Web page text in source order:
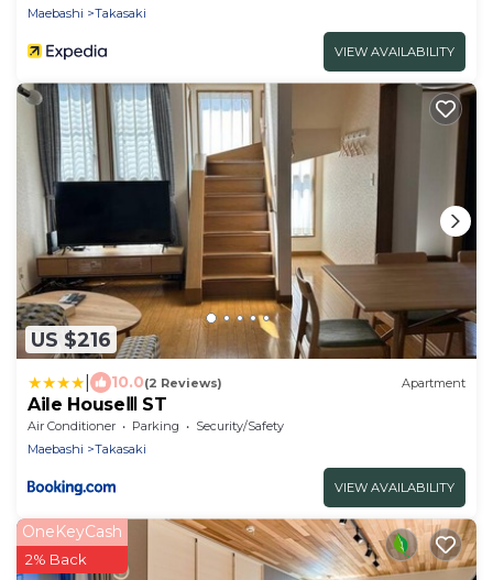
Maebashi
Takasaki
VIEW AVAILABILITY
US $216
10.0(2 Reviews) Apartment
Aile HouseⅢ ST
Air Conditioner Parking
Security/Safety
Maebashi
Takasaki
VIEW AVAILABILITY
OneKeyCash
2% Back